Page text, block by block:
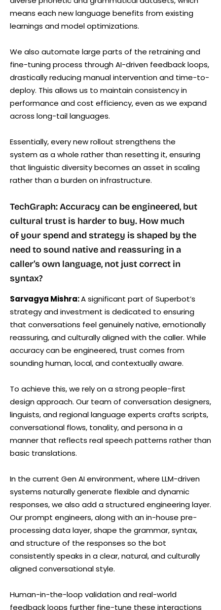
means each new language benefits from existing
learnings and model optimizations.
We also automate large parts of the retraining and
fine-tuning process through AI-driven feedback loops,
drastically reducing manual intervention and time-to-
deploy. This allows us to maintain consistency in
performance and cost efficiency, even as we expand
across long-tail languages.
Essentially, every new rollout strengthens the
system as a whole rather than resetting it, ensuring
that linguistic diversity becomes an asset in scaling
rather than a burden on infrastructure.
TechGraph: Accuracy can be engineered, but
cultural trust is harder to buy. How much
of your spend and strategy is shaped by the
need to sound native and reassuring in a
caller’s own language, not just correct in
syntax?
Sarvagya Mishra:A significant part of Superbot’s
strategy and investment is dedicated to ensuring
that conversations feel genuinely native, emotionally
reassuring, and culturally aligned with the caller. While
accuracy can be engineered, trust comes from
sounding human, local, and contextually aware.
To achieve this, we rely on a strong people-first
design approach. Our team of conversation designers,
linguists, and regional language experts crafts scripts,
conversational flows, tonality, and persona in a
manner that reflects real speech patterns rather than
basic translations.
In the current Gen AI environment, where LLM-driven
systems naturally generate flexible and dynamic
responses, we also add a structured engineering layer.
Our prompt engineers, along with an in-house pre-
processing data layer, shape the grammar, syntax,
and structure of the responses so the bot
consistently speaks in a clear, natural, and culturally
aligned conversational style.
Human-in-the-loop validation and real-world
feedback loops further fine-tune these interactions